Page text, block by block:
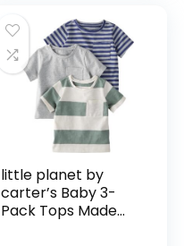
little planet by
carter’s Baby 3-
Pack Tops Made